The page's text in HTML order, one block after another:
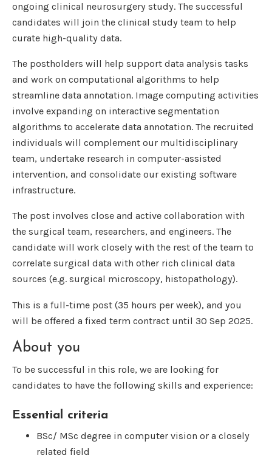
ongoing clinical neurosurgery study. The successful
candidates will join the clinical study team to help
curate high-quality data.
The postholders will help support data analysis tasks
and work on computational algorithms to help
streamline data annotation. Image computing activities
involve expanding on interactive segmentation
algorithms to accelerate data annotation. The recruited
individuals will complement our multidisciplinary
team, undertake research in computer-assisted
intervention, and consolidate our existing software
infrastructure.
The post involves close and active collaboration with
the surgical team, researchers, and engineers. The
candidate will work closely with the rest of the team to
correlate surgical data with other rich clinical data
sources (e.g. surgical microscopy, histopathology).
This is a full-time post (35 hours per week), and you
will be offered a fixed term contract until 30 Sep 2025.
About you
To be successful in this role, we are looking for
candidates to have the following skills and experience:
Essential criteria
BSc/ MSc degree in computer vision or a closely
related field